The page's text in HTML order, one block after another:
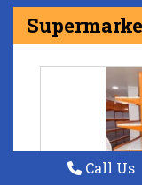
Call Us